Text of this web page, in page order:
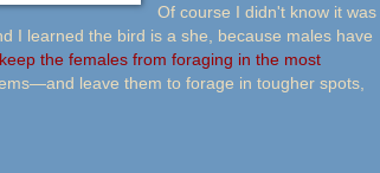
Of course I didn't know it was
I learned the bird is a she, because males have
the females from foraging in the most
leave them to forage in tougher spots,